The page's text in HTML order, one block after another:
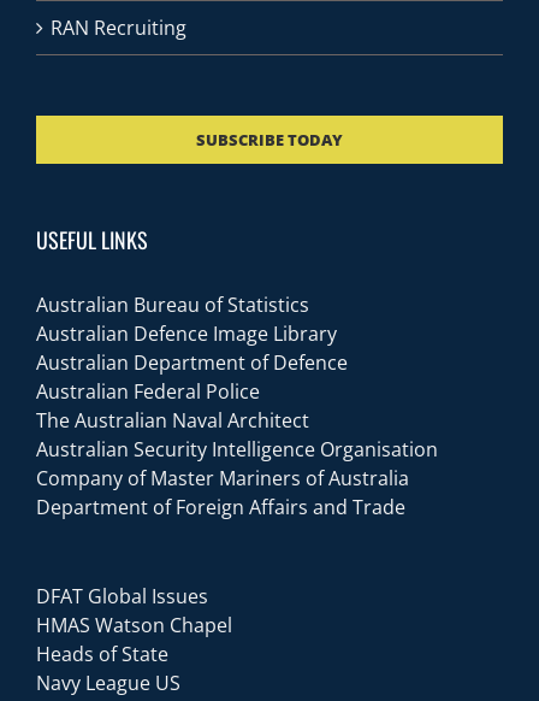
RAN Recruiting
SUBSCRIBE TODAY
USEFUL LINKS
Australian Bureau of Statistics
Australian Defence Image Library
Australian Department of Defence
Australian Federal Police
The Australian Naval Architect
Australian Security Intelligence Organisation
Company of Master Mariners of Australia
Department of Foreign Affairs and Trade
DFAT Global Issues
HMAS Watson Chapel
Heads of State
Navy League US